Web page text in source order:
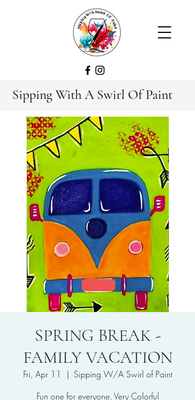
Sipping With A Swirl Of Paint
SPRING BREAK -
FAMILY VACATION
Fri, Apr 11
  |
Sipping W/A Swirl of Paint
Fun one for everyone. Very Colorful